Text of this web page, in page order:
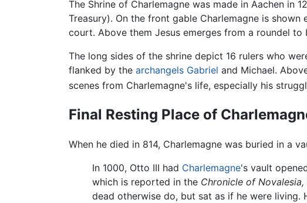
The Shrine of Charlemagne was made in Aachen in
Treasury). On the front gable Charlemagne is shown
court. Above them Jesus emerges from a roundel to
The long sides of the shrine depict 16 rulers who
flanked by the archangels Gabriel and Michael.
scenes from Charlemagne's life, especially his
Final Resting Place of
When he died in 814, Charlemagne was buried in a
In 1000, Otto III had Charlemagne's vault
which is reported in the Chronicle of Novalesia,
dead otherwise do, but sat as if he were living.